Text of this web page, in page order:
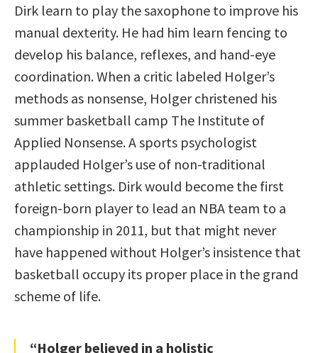
Dirk learn to play the saxophone to improve his
manual dexterity. He had him learn fencing to
develop his balance, reflexes, and hand-eye
coordination. When a critic labeled Holger’s
methods as nonsense, Holger christened his
summer basketball camp The Institute of
Applied Nonsense. A sports psychologist
applauded Holger’s use of non-traditional
athletic settings. Dirk would become the first
foreign-born player to lead an NBA team to a
championship in 2011, but that might never
have happened without Holger’s insistence that
basketball occupy its proper place in the grand
scheme of life.
“Holger believed in a holistic